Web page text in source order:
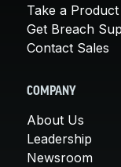
Take a
Get Breach
Contact Sales
COMPANY
About Us
Leadership
Newsroom